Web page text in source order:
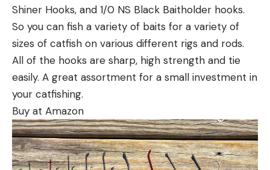
Shiner Hooks, and 1/0 NS Black Baitholder hooks.
So you can fish a variety of baits for a variety of
sizes of catfish on various different rigs and rods.
All of the hooks are sharp, high strength and tie
easily. A great assortment for a small investment in
your catfishing.
Buy at Amazon